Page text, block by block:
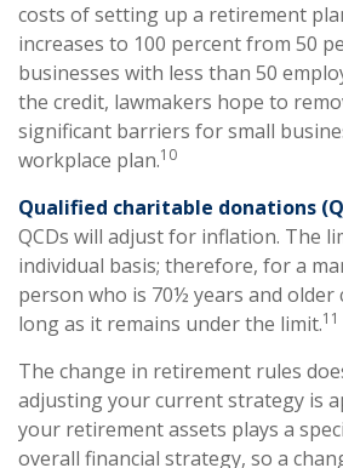
costs of setting up a retirement
increases to 100 percent from 50
businesses with less than 50
the credit, lawmakers hope to
significant barriers for small
workplace plan.10
Qualified charitable donations
QCDs will adjust for inflation. The
individual basis; therefore, for a
person who is 70½ years and older
long as it remains under the limit.11
The change in retirement rules
adjusting your current strategy is
your retirement assets plays a
overall financial strategy, so a